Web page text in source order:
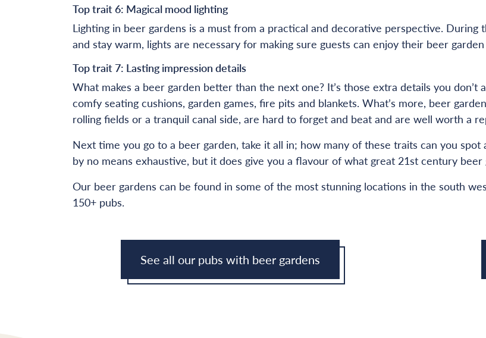
Top trait 6: Magical mood lighting
Lighting in beer gardens is a must from a practical and decorative perspective.
and stay warm, lights are necessary for making sure guests can enjoy their beer
Top trait 7: Lasting impression details
What makes a beer garden better than the next one? It’s those extra details you don’t
comfy seating cushions, garden games, fire pits and blankets. What’s more, beer
rolling fields or a tranquil canal side, are hard to forget and beat and are well worth a
Next time you go to a beer garden, take it all in; how many of these traits can you
by no means exhaustive, but it does give you a flavour of what great 21st century
Our beer gardens can be found in some of the most stunning locations in the south
150+ pubs.
See all our pubs with beer gardens